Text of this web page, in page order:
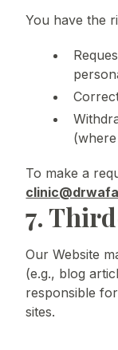
You have the
To make a
7.
Our Website
(e.g., blog
responsible
sites.